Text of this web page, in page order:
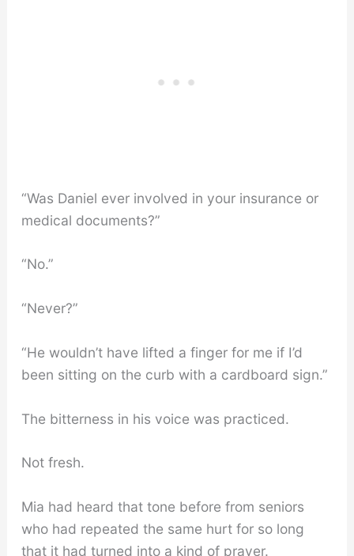
“Was Daniel ever involved in your insurance or
medical documents?”
“No.”
“Never?”
“He wouldn’t have lifted a finger for me if I’d
been sitting on the curb with a cardboard sign.”
The bitterness in his voice was practiced.
Not fresh.
Mia had heard that tone before from seniors
who had repeated the same hurt for so long
that it had turned into a kind of prayer.